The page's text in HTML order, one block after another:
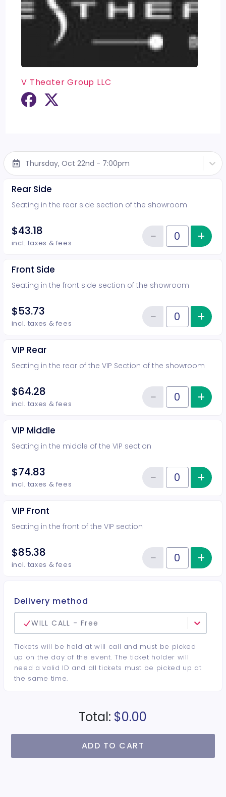
V Theater Group LLC
Thursday, Oct 22nd - 7:00pm
Rear Side
Seating in the rear side section of the showroom
$43.18
incl. taxes & fees Quantity of tickets Rear Side
−Reduce+
Front Side
Seating in the front side section of the showroom
$53.73
incl. taxes & fees Quantity of tickets Front Side
−Reduce+
VIP Rear
Seating in the rear of the VIP Section of the showroom
$64.28
incl. taxes & fees Quantity of tickets VIP Rear
−Reduce+
VIP Middle
Seating in the middle of the VIP section
$74.83
incl. taxes & fees Quantity of tickets VIP Middle
−Reduce+
VIP Front
Seating in the front of the VIP section
$85.38
incl. taxes & fees Quantity of tickets VIP Front
−Reduce+
Delivery method
WILL CALL - Free
Tickets will be held at will call and must be picked
up on the day of the event. The ticket holder will
need a valid ID and all tickets must be picked up at
the same time.
Total: $0.00
ADD TO CART